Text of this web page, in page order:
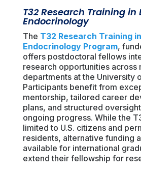
T32 Research Training
Endocrinology
The T32 Research Training
Endocrinology Program,
offers postdoctoral fellows
research opportunities across
departments at the University
Participants benefit from
mentorship, tailored career
plans, and structured
ongoing progress. While the
limited to U.S. citizens and
residents, alternative funding
available for international
extend their fellowship for